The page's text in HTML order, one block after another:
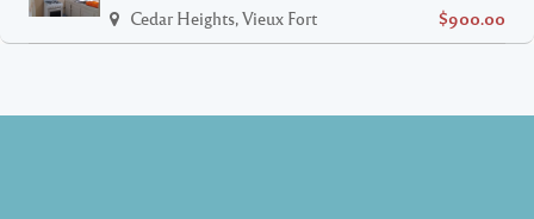
Cedar Heights, Vieux Fort $900.00